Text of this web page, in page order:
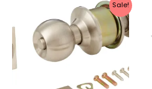
Sale!
was:
₹1,003.
price
is:
₹899.